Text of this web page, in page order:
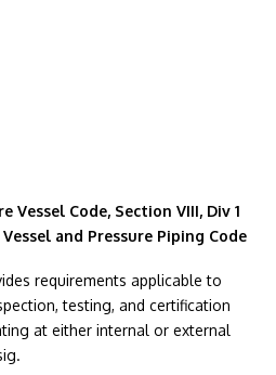
Vessel Code, Section VIII, Div 1
Vessel and Pressure Piping Code
requirements applicable to
testing, and certification
at either internal or external